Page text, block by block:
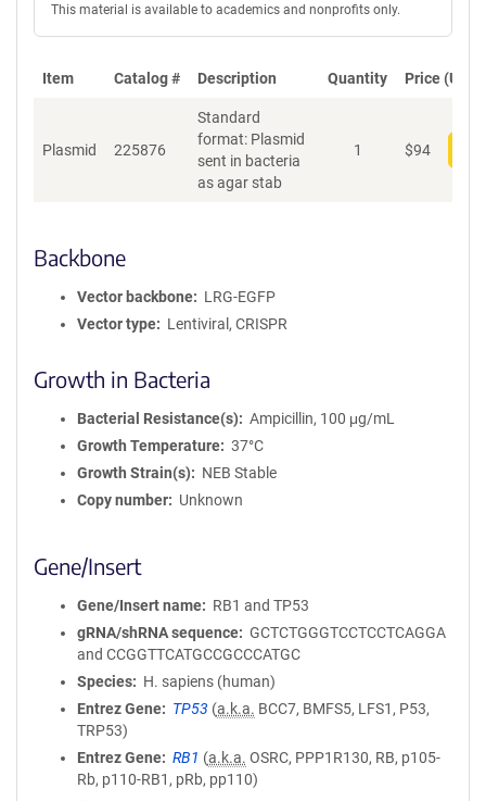
This material is available to academics and nonprofits only.
Item Catalog # Description Quantity Price (USD)
Plasmid 225876
Standard
format: Plasmid
sent in bacteria
as agar stab
1 $94
Backbone
Vector backbone
LRG-EGFP
Vector type
Lentiviral, CRISPR
Growth in Bacteria
Bacterial Resistance(s)
Ampicillin, 100 μg/mL
Growth Temperature
37°C
Growth Strain(s)
NEB Stable
Copy number
Unknown
Gene/Insert
Gene/Insert name
RB1 and TP53
gRNA/shRNA sequence
GCTCTGGGTCCTCCTCAGGA
and CCGGTTCATGCCGCCCATGC
Species
H. sapiens (human)
Entrez Gene
TP53 (a.k.a. BCC7, BMFS5, LFS1, P53,
TRP53)
Entrez Gene
RB1 (a.k.a. OSRC, PPP1R130, RB, p105-
Rb, p110-RB1, pRb, pp110)